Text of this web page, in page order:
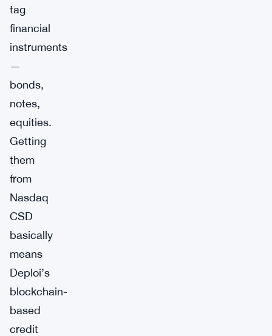
tag
financial
instruments
—
bonds,
notes,
equities.
Getting
them
from
Nasdaq
CSD
basically
means
Deploi’s
blockchain-
based
credit